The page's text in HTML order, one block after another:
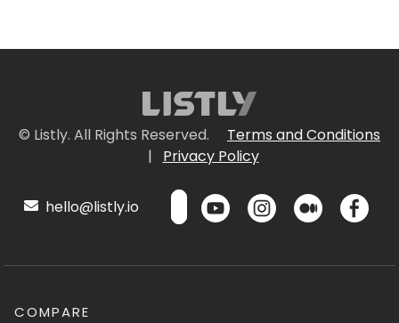
© Listly. All Rights Reserved.
Terms and Conditions
|
Privacy Policy
hello@listly.io
COMPARE